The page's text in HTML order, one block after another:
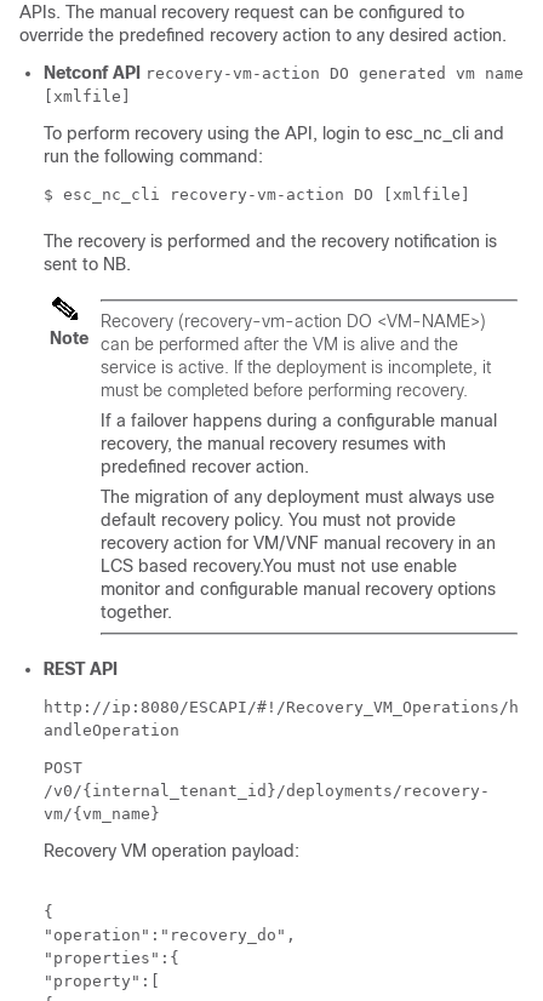
APIs. The manual recovery request can be configured to
override the predefined recovery action to any desired action.
Netconf API
recovery-vm-action DO generated vm name
[xmlfile]
To perform recovery using the API, login to esc_nc_cli and
run the following command:
$ esc_nc_cli recovery-vm-action DO [xmlfile]
The recovery is performed and the recovery notification is
sent to NB.
Note
Recovery (recovery-vm-action DO <VM-NAME>)
can be performed after the VM is alive and the
service is active. If the deployment is incomplete, it
must be completed before performing recovery.
If a failover happens during a configurable manual
recovery, the manual recovery resumes with
predefined recover action.
The migration of any deployment must always use
default recovery policy. You must not provide
recovery action for VM/VNF manual recovery in an
LCS based recovery.You must not use enable
monitor and configurable manual recovery options
together.
REST API
http://ip:8080/ESCAPI/#!/Recovery_VM_Operations/h
andleOperation
POST
/v0/{internal_tenant_id}/deployments/recovery-
vm/{vm_name}
Recovery VM operation payload:
{
"operation":"recovery_do",
"properties":{
"property":[